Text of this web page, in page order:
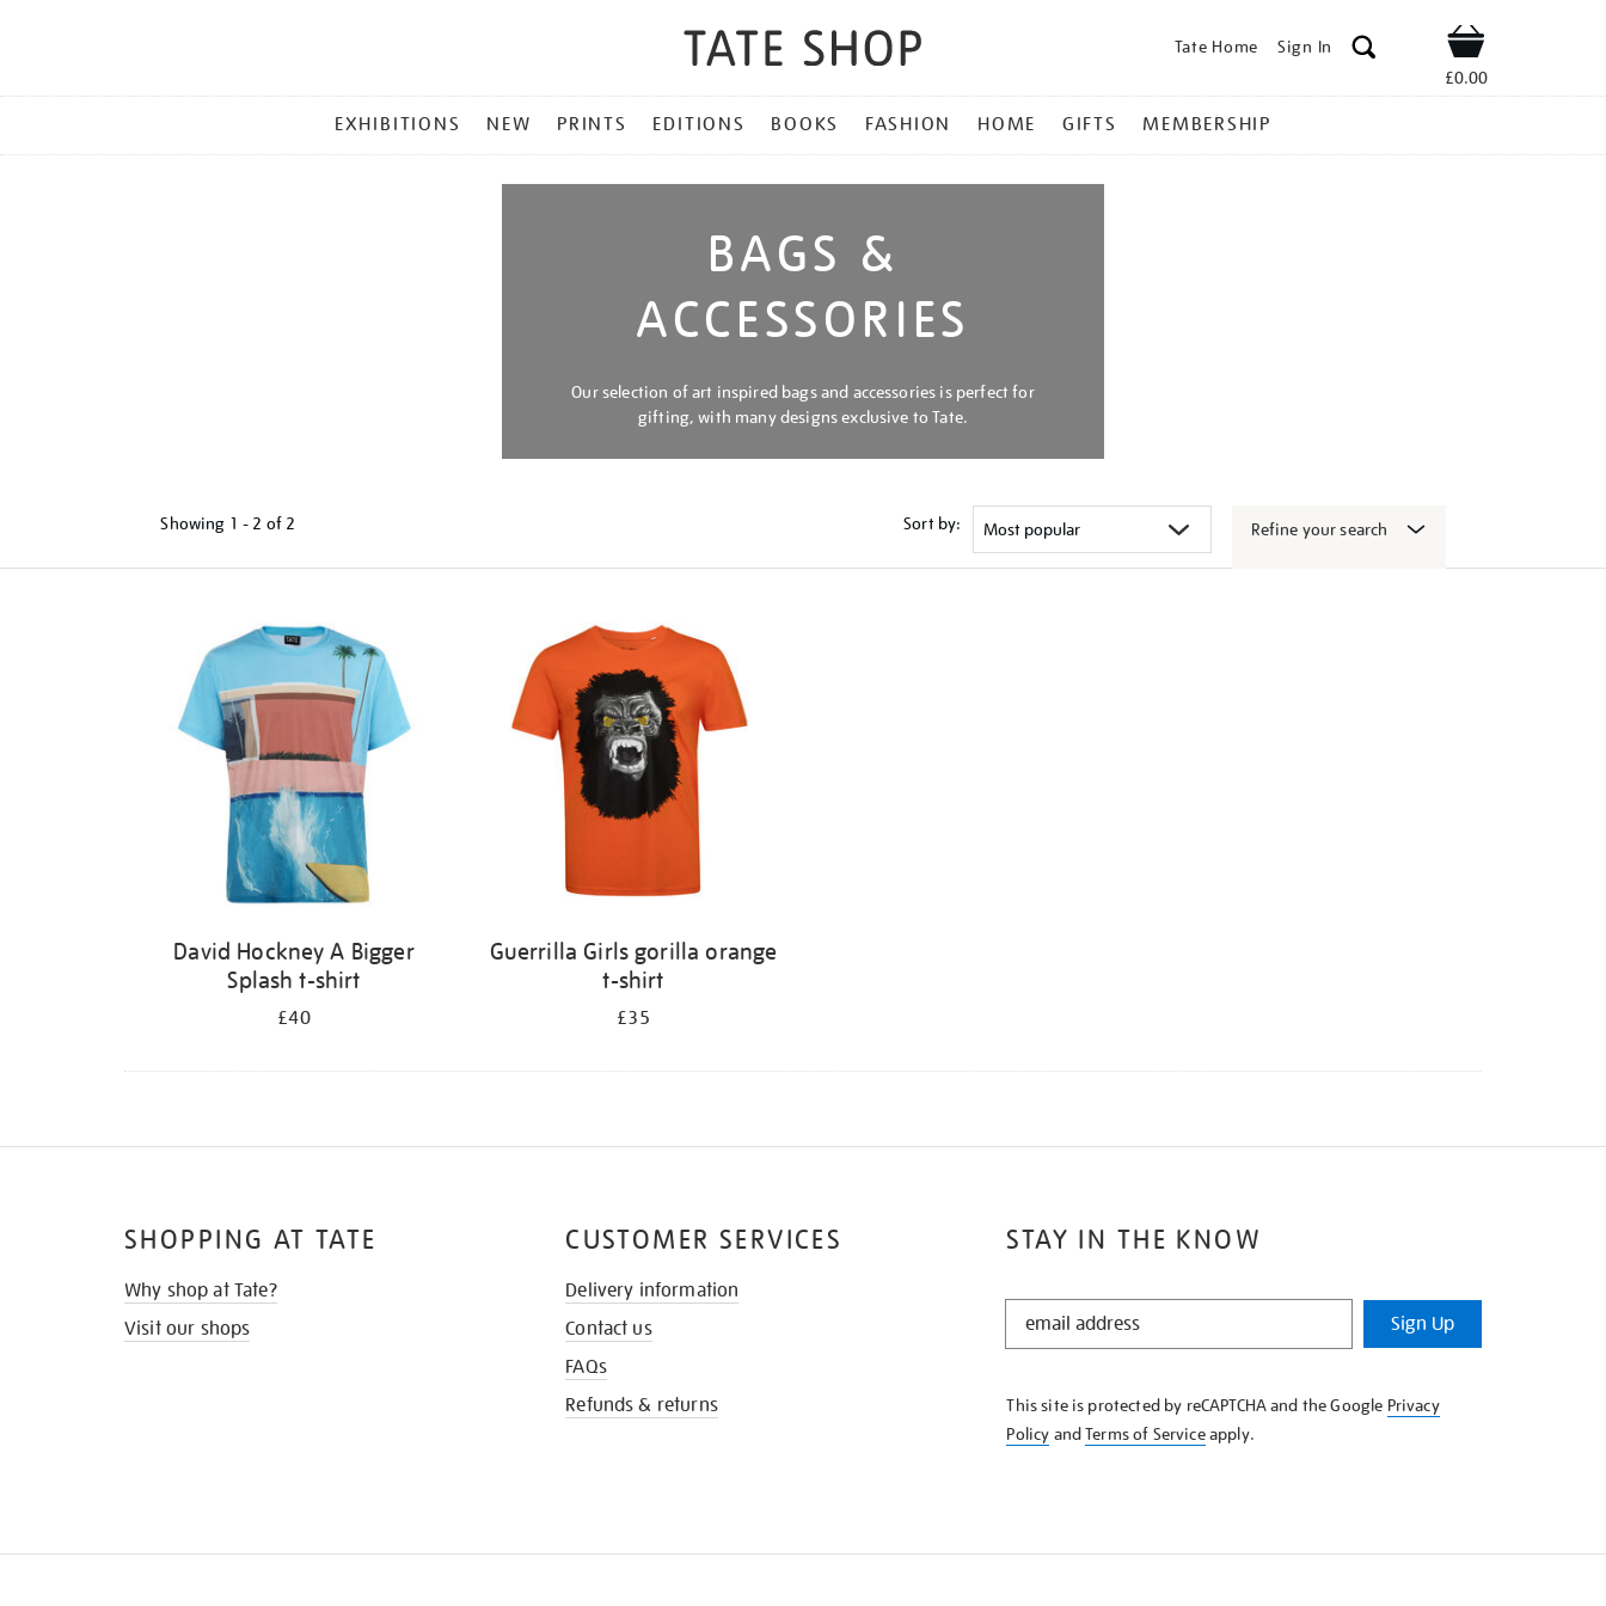
Tate Home Sign In Shop
£0.00
MENU
EXHIBITIONS NEW PRINTS EDITIONS BOOKS FASHION HOME GIFTS MEMBERSHIP
BAGS &
ACCESSORIES
Our selection of art inspired bags and accessories is perfect for
gifting, with many designs exclusive to Tate.
Showing 1 - 2 of 2 Sort by: Refine your search
David Hockney A Bigger
Splash t-shirt
£40
Guerrilla Girls gorilla orange
t-shirt
£35
STAY IN THE KNOW
STAY
KNOW
Sign Up
This site is protected by reCAPTCHA and the Google Privacy
Policy andTerms of Serviceapply.
SHOPPING AT TATE
Why shop at Tate?
Visit our shops
CUSTOMER SERVICES
Delivery information
Contact us
FAQs
Refunds & returns